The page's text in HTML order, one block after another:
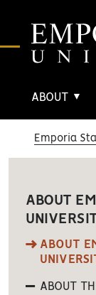
ABOUT ▼
Emporia
ABOUT
ABOUT
ABOUT